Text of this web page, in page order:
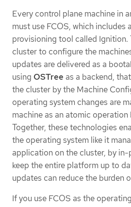
Every control plane machine in
must use FCOS, which
provisioning tool called Ignition.
cluster to configure the
updates are delivered as a
using OSTree as a backend,
the cluster by the Machine
operating system changes are
machine as an atomic operation
Together, these technologies
the operating system like it
application on the cluster, by
keep the entire platform up to
updates can reduce the burden
If you use FCOS as the